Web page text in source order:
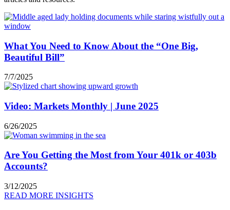
What You Need to Know About the “One Big,
Beautiful Bill”
7/7/2025
Video: Markets Monthly | June 2025
6/26/2025
Are You Getting the Most from Your 401k or 403b
Accounts?
3/12/2025
READ MORE INSIGHTS